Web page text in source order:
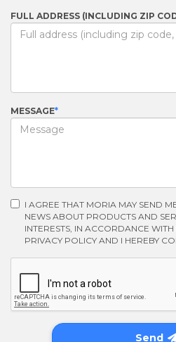
FULL ADDRESS (INCLUDING ZIP
MESSAGE
I AGREE THAT MORIA MAY SEND
NEWS ABOUT PRODUCTS AND
INTERESTS, IN ACCORDANCE
PRIVACY POLICY AND I HEREBY
Send